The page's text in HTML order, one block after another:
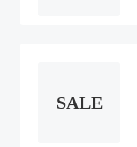
SALE